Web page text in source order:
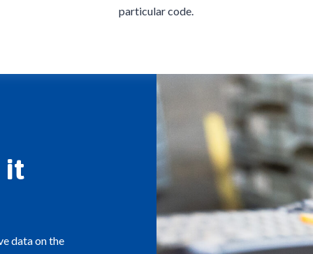
particular code.
it
data on the